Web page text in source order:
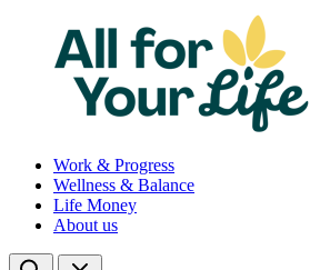
Work & Progress
Wellness & Balance
Life Money
About us